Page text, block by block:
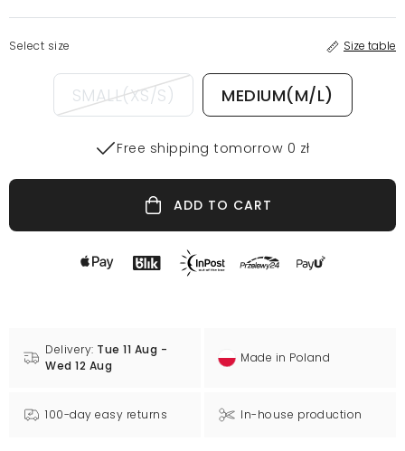
Select size Size table
SMALL(XS/S) MEDIUM(M/L)
Free shipping tomorrow 0 zł
ADD TO CART
Delivery: Tue 11 Aug -
Wed 12 Aug
Made in Poland
100-day easy returns In-house production